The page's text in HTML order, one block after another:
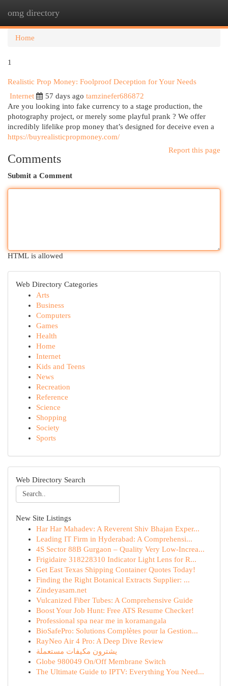
omg directory
Home
1
Realistic Prop Money: Foolproof Deception for Your Needs
Internet
57 days ago tamzinefer686872
Are you looking into fake currency to a stage production, the
photography project, or merely some playful prank ? We offer
incredibly lifelike prop money that’s designed for deceive even a
https://buyrealisticpropmoney.com/
Report this page
Comments
Submit a Comment
HTML is allowed
Web Directory Categories
Arts
Business
Computers
Games
Health
Home
Internet
Kids and Teens
News
Recreation
Reference
Science
Shopping
Society
Sports
Web Directory Search
New Site Listings
Har Har Mahadev: A Reverent Shiv Bhajan Exper...
Leading IT Firm in Hyderabad: A Comprehensi...
4S Sector 88B Gurgaon – Quality Very Low-Increa...
Frigidaire 318228310 Indicator Light Lens for R...
Get East Texas Shipping Container Quotes Today!
Finding the Right Botanical Extracts Supplier: ...
Zindeyasam.net
Vulcanized Fiber Tubes: A Comprehensive Guide
Boost Your Job Hunt: Free ATS Resume Checker!
Professional spa near me in koramangala
BioSafePro: Solutions Complètes pour la Gestion...
RayNeo Air 4 Pro: A Deep Dive Review
يشترون مكيفات مستعملة
Globe 980049 On/Off Membrane Switch
The Ultimate Guide to IPTV: Everything You Need...